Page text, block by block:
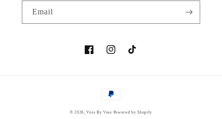
Email
FacebookInstagramTikTok
Payment
© 2026,Voss By Voss Powered by Shopify